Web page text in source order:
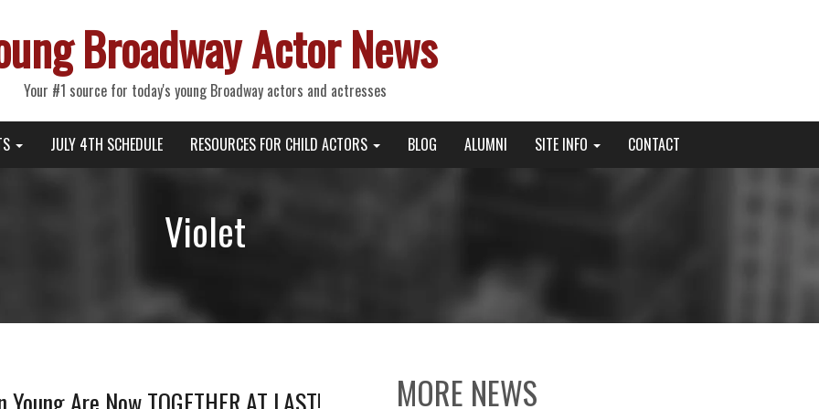
Broadway Actor News
Your #1 source for today's young Broadway actors and actresses
JULY 4TH SCHEDULE RESOURCES FOR CHILD ACTORS BLOG ALUMNI SITE INFO CONTACT
Violet
MORE NEWS